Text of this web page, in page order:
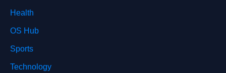
Health
OS Hub
Sports
Technology